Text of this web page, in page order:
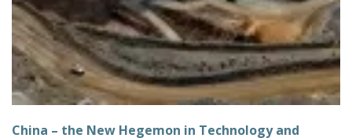
China – the New Hegemon in Technology and